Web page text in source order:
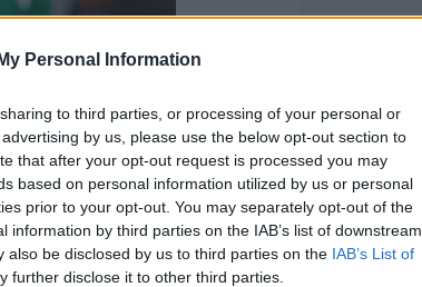
Personal Information
to third parties, or processing of your personal or
by us, please use the below opt-out section to
that after your opt-out request is processed you may
based on personal information utilized by us or personal
prior to your opt-out. You may separately opt-out of the
information by third parties on the IAB’s list of downstream
also be disclosed by us to third parties on the IAB’s List of
further disclose it to other third parties.
commentary against
time Rory is very
prove himself. I'm not
he sets an
reach that benchmark
coming off the bench